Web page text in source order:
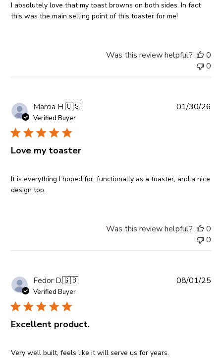
I absolutely love that my toast browns on both sides. In fact
this was the main selling point of this toaster for me!
Was this review helpful?
0
0
Marcia H.🇺🇸
Verified Buyer
Love my toaster
It is everything I hoped for, functionally as a toaster, and a nice
design too.
01/30/26
Was this review helpful?
0
0
Fedor D.🇬🇧
Verified Buyer
Excellent product.
Very well built, feels like it will serve us for years.
08/01/25